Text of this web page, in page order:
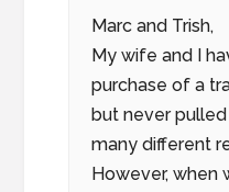
Marc and Trish,
My wife and I
purchase of a
but never
many different
However, when